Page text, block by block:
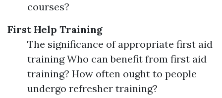
courses?
First Help Training
The significance of appropriate first aid
training Who can benefit from first aid
training? How often ought to people
undergo refresher training?